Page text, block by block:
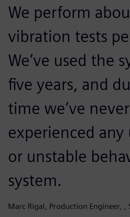
We perform
vibration tests
We’ve used the
five years, and
time we’ve never
experienced any
or unstable
system.
Marc Rigal, Production Engineer, ,